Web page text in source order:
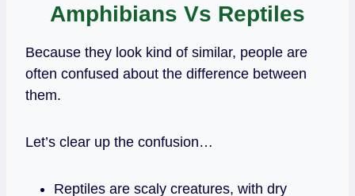
Amphibians Vs Reptiles
Because they look kind of similar, people are
often confused about the difference between
them.
Let’s clear up the confusion…
Reptiles are scaly creatures, with dry